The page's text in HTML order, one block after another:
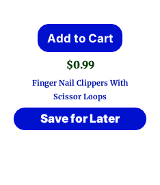
Add to Cart
$0.99
Finger Nail Clippers With
Scissor Loops
Save for Later